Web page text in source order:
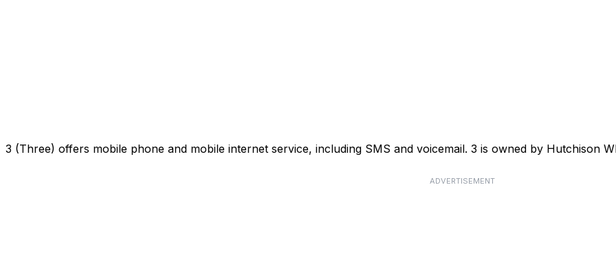
3 (Three) offers mobile phone and mobile internet service, including SMS and voicemail. 3 is owned by Hutchison
ADVERTISEMENT